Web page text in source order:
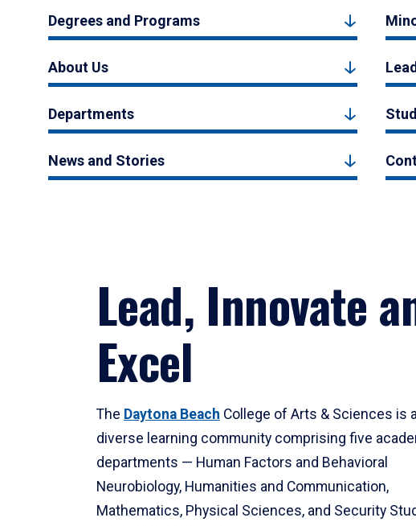
Degrees and Programs
About Us
Departments
News and Stories
Lead, Innovate
Excel
The Daytona Beach College of Arts & Sciences is
diverse learning community comprising five
departments — Human Factors and Behavioral
Neurobiology, Humanities and Communication,
Mathematics, Physical Sciences, and Security